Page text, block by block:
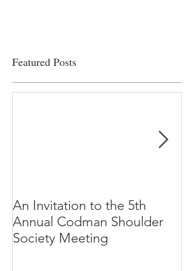
Featured Posts
An Invitation to the 5th
Annual Codman Shoulder
Society Meeting